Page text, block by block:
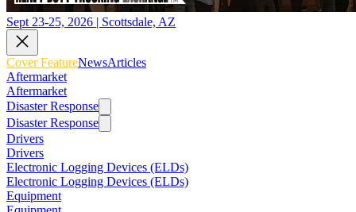
Sept 23-25, 2026 | Scottsdale, AZ
Cover FeatureNewsArticles
Aftermarket
Aftermarket
Disaster Response
Disaster Response
Drivers
Drivers
Electronic Logging Devices (ELDs)
Electronic Logging Devices (ELDs)
Equipment